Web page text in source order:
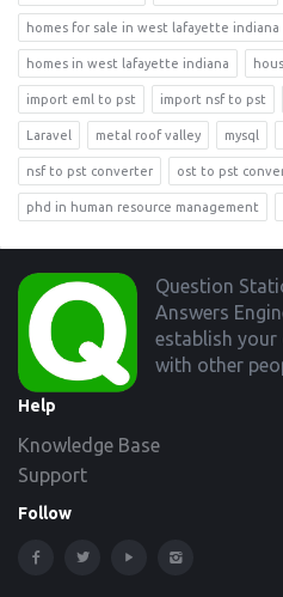
homes for sale in west lafayette indiana
homes in west lafayette indiana
import eml to pst import nsf to pst
Laravel metal roof valley mysql
nsf to pst converter ost to pst
phd in human resource management
Footer
Question
Answers
establish
with other
Help
Knowledge Base
Support
Follow